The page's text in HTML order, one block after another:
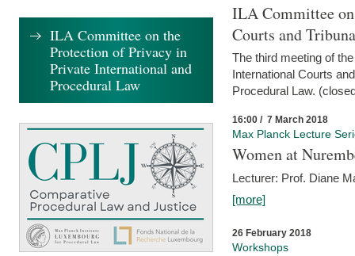
ILA Committee
Courts and
The third meeting of
International Courts
Procedural Law.
16:00 / 7 March 2018
Max Planck Lecture
Women at
Lecturer: Prof. Diane
[more]
26 February 2018
Workshops
ILA Committee on the
Protection of Privacy in
Private International and
Procedural Law